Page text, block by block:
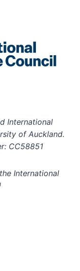
International
of Auckland.
CC58851
International